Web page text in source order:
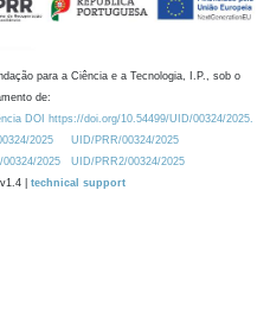
para a Ciência e a Tecnologia, I.P., sob o
de:
DOI https://doi.org/10.54499/UID/00324/2025.
2025
UID/PRR/00324/2025
2025
UID/PRR2/00324/2025
| technical support